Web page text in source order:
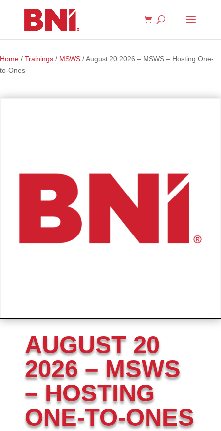
Home / Trainings / MSWS / August 20 2026 – MSWS – Hosting One-
to-Ones
AUGUST 20
2026 – MSWS
– HOSTING
ONE-TO-ONES